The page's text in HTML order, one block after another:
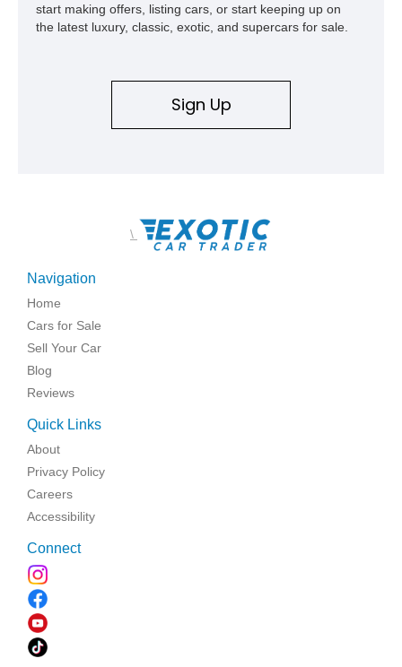
start making offers, listing cars, or start keeping up on
the latest luxury, classic, exotic, and supercars for sale.
Sign Up
\
Navigation
Home
Cars for Sale
Sell Your Car
Blog
Reviews
Quick Links
About
Privacy Policy
Careers
Accessibility
Connect